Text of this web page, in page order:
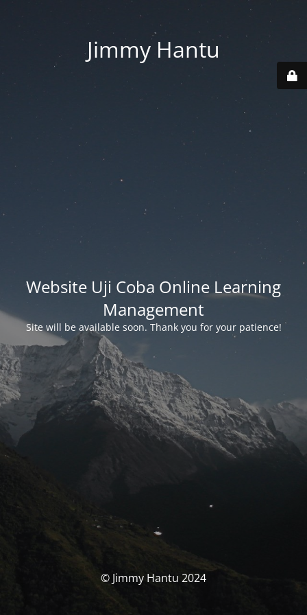
Jimmy Hantu
Website Uji Coba Online Learning
Management
Site will be available soon. Thank you for your patience!
© Jimmy Hantu 2024